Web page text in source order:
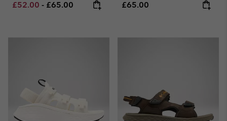
Minimum sale price:
£52.00 - Maximum price:
£65.00 Regular price:
£65.00